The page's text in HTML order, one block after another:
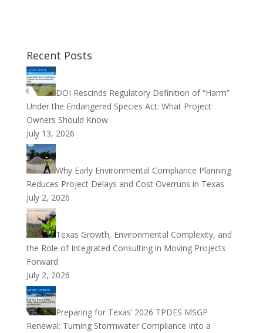
Recent Posts
DOI Rescinds Regulatory Definition of “Harm”
Under the Endangered Species Act: What Project
Owners Should Know
July 13, 2026
Why Early Environmental Compliance Planning
Reduces Project Delays and Cost Overruns in Texas
July 2, 2026
Texas Growth, Environmental Complexity, and
the Role of Integrated Consulting in Moving Projects
Forward
July 2, 2026
Preparing for Texas’ 2026 TPDES MSGP
Renewal: Turning Stormwater Compliance Into a